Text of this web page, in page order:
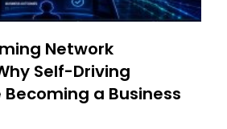
Network
Self-Driving
a Business